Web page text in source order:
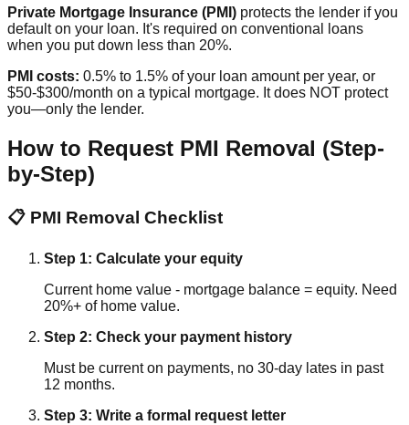
Private Mortgage Insurance (PMI) protects the lender if you
default on your loan. It's required on conventional loans
when you put down less than 20%.
PMI costs: 0.5% to 1.5% of your loan amount per year, or
$50-$300/month on a typical mortgage. It does NOT protect
you—only the lender.
How to Request PMI Removal (Step-
by-Step)
📋 PMI Removal Checklist
Step 1: Calculate your equity
Current home value - mortgage balance = equity. Need
20%+ of home value.
Step 2: Check your payment history
Must be current on payments, no 30-day lates in past
12 months.
Step 3: Write a formal request letter